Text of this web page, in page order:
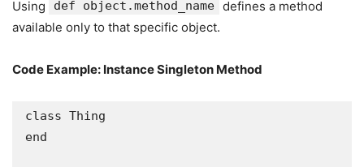
Using def object.method_name defines a method
available only to that specific object.
Code Example: Instance Singleton Method
class Thing
end